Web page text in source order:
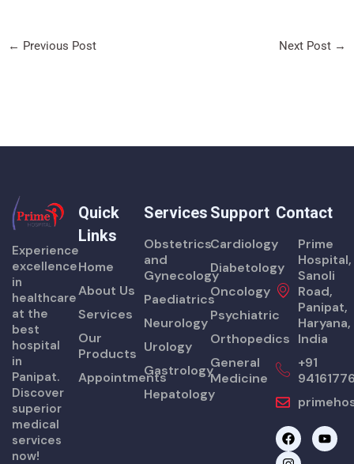
← Previous Post Next Post →
Experience
excellence
in
healthcare
at the
best
hospital
in
Panipat.
Discover
superior
medical
services
now!
Quick
Links
Home
About Us
Services
Our
Products
Appointments
Services
Obstetrics
and
Gynecology
Paediatrics
Neurology
Urology
Gastrology
Hepatology
Support
Cardiology
Diabetology
Oncology
Psychiatric
Orthopedics
General
Medicine
Contact
Prime
Hospital,
Sanoli
Road,
Panipat,
Haryana,
India
+91
F
a
c
Y
o
u
I
n
s